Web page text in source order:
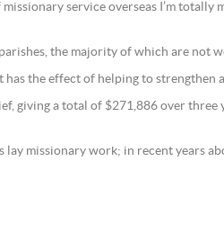
service overseas I’m
the majority of which are
the effect of helping to
giving a total of $271,886 over
lay missionary work; in recent years